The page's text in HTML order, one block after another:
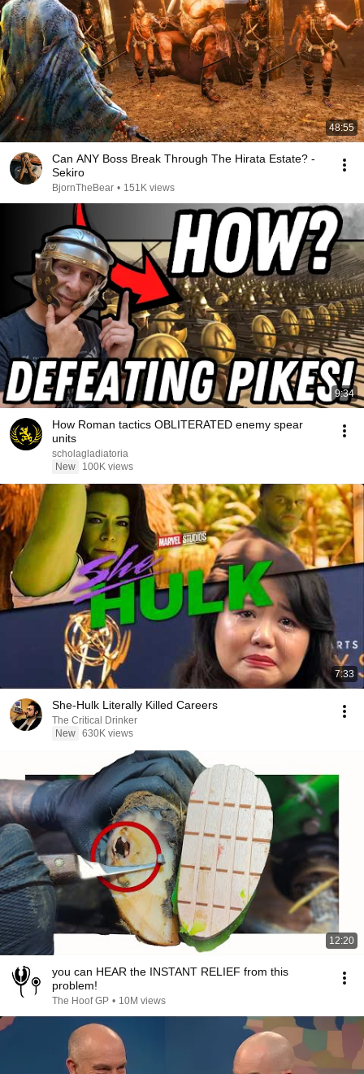
48:55
Can ANY Boss Break Through The Hirata Estate? -
Sekiro
BjornTheBear • 151K views
9:34
How Roman tactics OBLITERATED enemy spear
units
scholagladiatoria
New
100K views
7:33
She-Hulk Literally Killed Careers
The Critical Drinker
New 630K views
12:20
you can HEAR the INSTANT RELIEF from this
problem!
The Hoof GP • 10M views